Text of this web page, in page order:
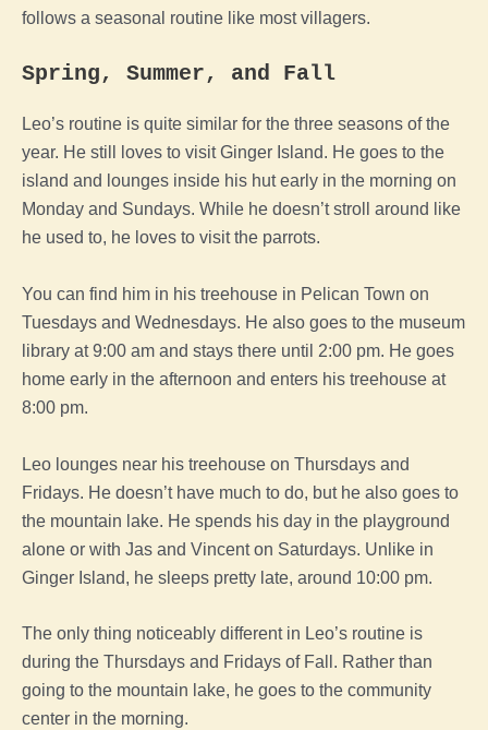
follows a seasonal routine like most villagers.
Spring, Summer, and Fall
Leo’s routine is quite similar for the three seasons of the
year. He still loves to visit Ginger Island. He goes to the
island and lounges inside his hut early in the morning on
Monday and Sundays. While he doesn’t stroll around like
he used to, he loves to visit the parrots.
You can find him in his treehouse in Pelican Town on
Tuesdays and Wednesdays. He also goes to the museum
library at 9:00 am and stays there until 2:00 pm. He goes
home early in the afternoon and enters his treehouse at
8:00 pm.
Leo lounges near his treehouse on Thursdays and
Fridays. He doesn’t have much to do, but he also goes to
the mountain lake. He spends his day in the playground
alone or with Jas and Vincent on Saturdays. Unlike in
Ginger Island, he sleeps pretty late, around 10:00 pm.
The only thing noticeably different in Leo’s routine is
during the Thursdays and Fridays of Fall. Rather than
going to the mountain lake, he goes to the community
center in the morning.